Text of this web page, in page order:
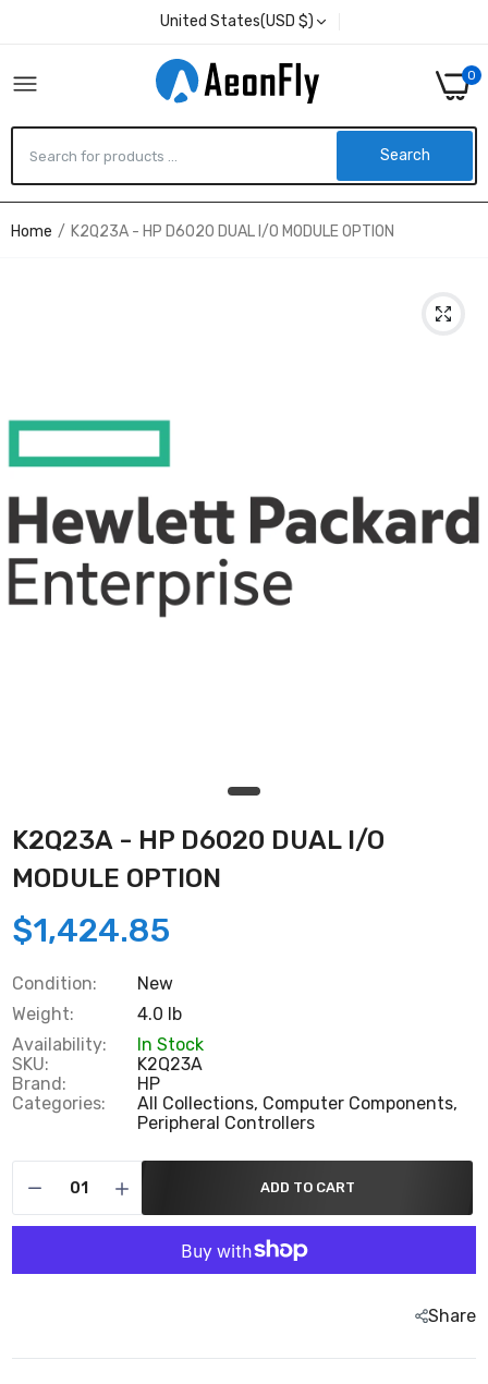
United States(USD $)
0
Search
Home K2Q23A - HP D6020 DUAL I/O MODULE OPTION
K2Q23A - HP D6020 DUAL I/O
MODULE OPTION
$1,424.85
Condition:
New
Weight:
4.0 lb
Availability:
In Stock
SKU:
K2Q23A
Brand:
HP
Categories:
All Collections, Computer Components,
Peripheral Controllers
ADD TO CART
Share